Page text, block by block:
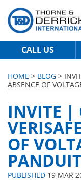
CALL US
HOME > BLOG >
ABSENCE OF
INVITE |
OF
PANDUIT
PUBLISHED 19 MAR